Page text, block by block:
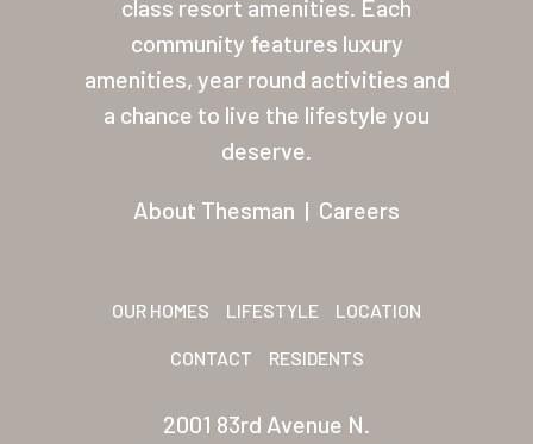
class resort amenities. Each
community features luxury
amenities, year round activities and
a chance to live the lifestyle you
deserve.
About Thesman | Careers
OUR HOMES LIFESTYLE LOCATION
CONTACT RESIDENTS
2001 83rd Avenue N.
Las Palmas Grand
Palmas Del Sol